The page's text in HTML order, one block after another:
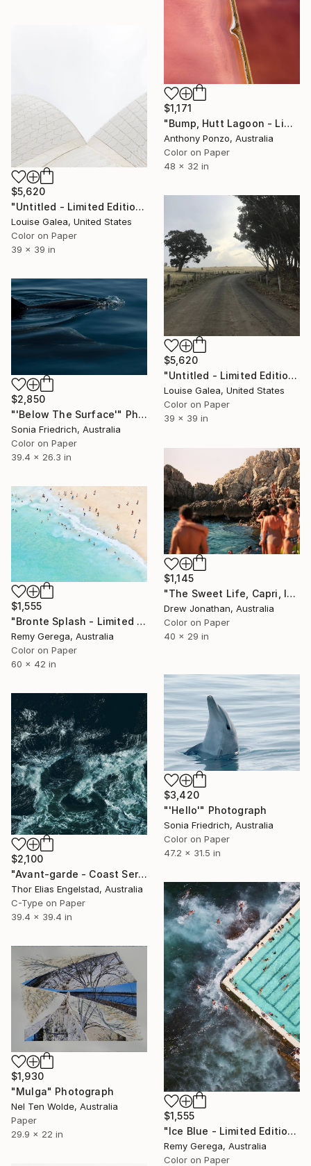
$1,171
"Bump, Hutt Lagoon - Limited Edition of 6" Photograph
Anthony Ponzo, Australia
Color on Paper
48 x 32 in
$5,620
"Untitled - Limited Edition of 10" Photograph
Louise Galea, United States
Color on Paper
39 x 39 in
$5,620
"Untitled - Limited Edition of 10" Photograph
Louise Galea, United States
Color on Paper
39 x 39 in
$2,850
"'Below The Surface'" Photograph
Sonia Friedrich, Australia
Color on Paper
39.4 x 26.3 in
$1,145
"The Sweet Life, Capri, Italy -" Photograph
Drew Jonathan, Australia
Color on Paper
40 x 29 in
$1,555
"Bronte Splash - Limited Edition of 35" Photograph
Remy Gerega, Australia
Color on Paper
60 x 42 in
$3,420
"'Hello'" Photograph
Sonia Friedrich, Australia
Color on Paper
47.2 x 31.5 in
$2,100
"Avant-garde - Coast Series - Limited Edition 1 of 10" Photograph
Thor Elias Engelstad, Australia
C-Type on Paper
39.4 x 39.4 in
$1,555
"Ice Blue - Limited Edition of 35" Photograph
Remy Gerega, Australia
Color on Paper
$1,930
"Mulga" Photograph
Nel Ten Wolde, Australia
Paper
29.9 x 22 in